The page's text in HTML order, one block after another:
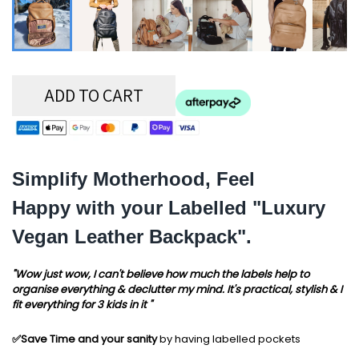
ADD TO CART
Simplify Motherhood, Feel
Happy with your Labelled "Luxury
Vegan Leather Backpack".
"Wow just wow, I can't believe how much the labels help to
organise everything & declutter my mind. It's practical, stylish & I
fit everything for 3 kids in it "
✅️Save Time and your sanityby having labelled pockets